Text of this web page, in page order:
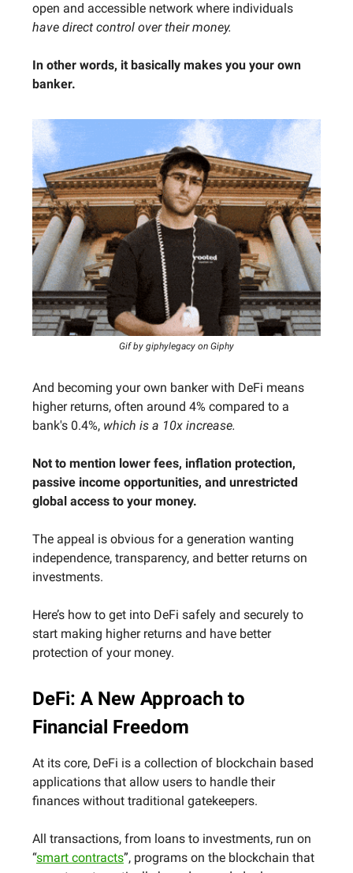
open and accessible network where individuals
have direct control over their money.
In other words, it basically makes you your own
banker.
Gif by giphylegacy on Giphy
And becoming your own banker with DeFi means
higher returns, often around 4% compared to a
bank's 0.4%, which is a 10x increase.
Not to mention lower fees, inflation protection,
passive income opportunities, and unrestricted
global access to your money.
The appeal is obvious for a generation wanting
independence, transparency, and better returns on
investments.
Here’s how to get into DeFi safely and securely to
start making higher returns and have better
protection of your money.
DeFi: A New Approach to
Financial Freedom
At its core, DeFi is a collection of blockchain based
applications that allow users to handle their
finances without traditional gatekeepers.
All transactions, from loans to investments, run on
“smart contracts”, programs on the blockchain that